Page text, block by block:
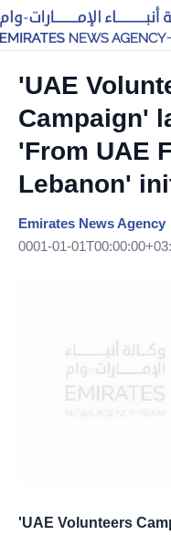
'UAE
Campaign'
'From UAE
Lebanon'
Emirates News Agency
0001-01-
'UAE Volunteers